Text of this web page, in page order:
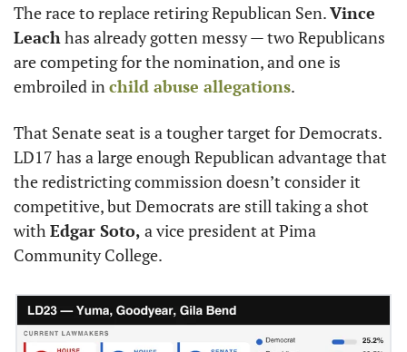
The race to replace retiring Republican Sen. Vince
Leach has already gotten messy — two Republicans
are competing for the nomination, and one is
embroiled in child abuse allegations.
That Senate seat is a tougher target for Democrats.
LD17 has a large enough Republican advantage that
the redistricting commission doesn’t consider it
competitive, but Democrats are still taking a shot
with Edgar Soto, a vice president at Pima
Community College.